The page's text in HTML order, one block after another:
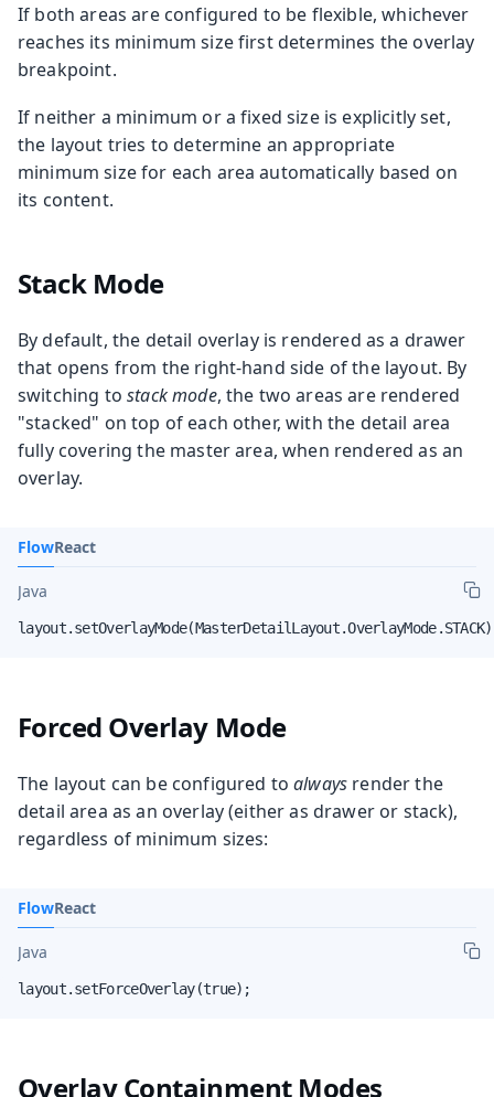
If both areas are configured to be flexible, whichever
reaches its minimum size first determines the overlay
breakpoint.
If neither a minimum or a fixed size is explicitly set,
the layout tries to determine an appropriate
minimum size for each area automatically based on
its content.
Stack Mode
By default, the detail overlay is rendered as a drawer
that opens from the right-hand side of the layout. By
switching tostack mode, the two areas are rendered
"stacked" on top of each other, with the detail area
fully covering the master area, when rendered as an
overlay.
FlowReact
Java
Forced Overlay Mode
The layout can be configured toalways render the
detail area as an overlay (either as drawer or stack),
regardless of minimum sizes:
FlowReact
Java
layout.setForceOverlay(true);
Overlay Containment Modes